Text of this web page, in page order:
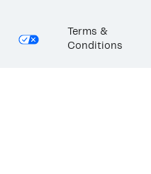
Terms &
Conditions